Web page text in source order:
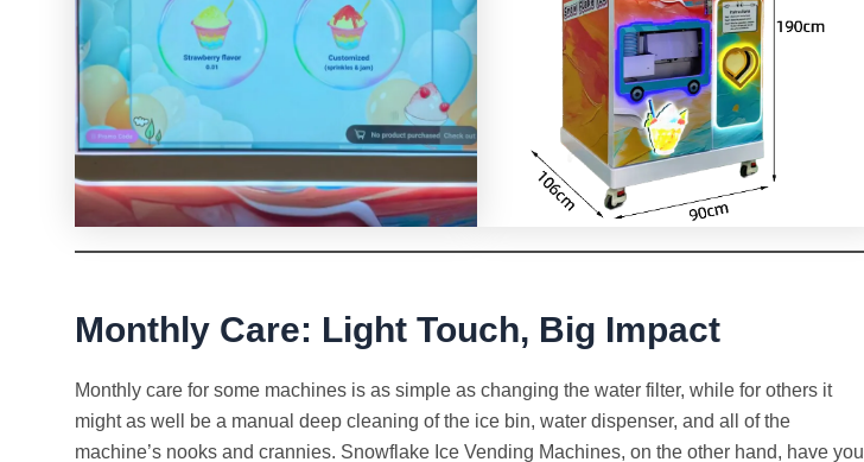
Monthly Care: Light Touch, Big Impact
Monthly care for some machines is as simple as changing the water filter, while for others it
might as well be a manual deep cleaning of the ice bin, water dispenser, and all of the
machine’s nooks and crannies. Snowflake Ice Vending Machines, on the other hand, have you